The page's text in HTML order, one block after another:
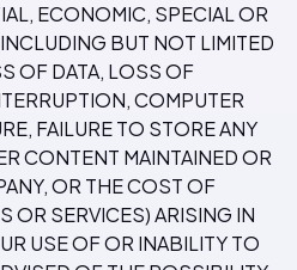
ECONOMIC, SPECIAL OR
BUT NOT LIMITED
OF DATA, LOSS OF
COMPUTER
FAILURE TO STORE ANY
CONTENT MAINTAINED OR
OR THE COST OF
OR SERVICES) ARISING IN
USE OF OR INABILITY TO